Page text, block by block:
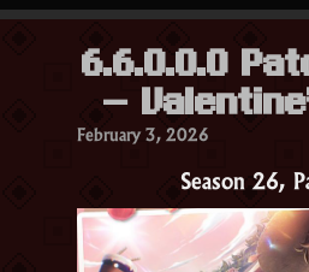
6.6.0.0.0
–
February 3, 2026
Season 26,